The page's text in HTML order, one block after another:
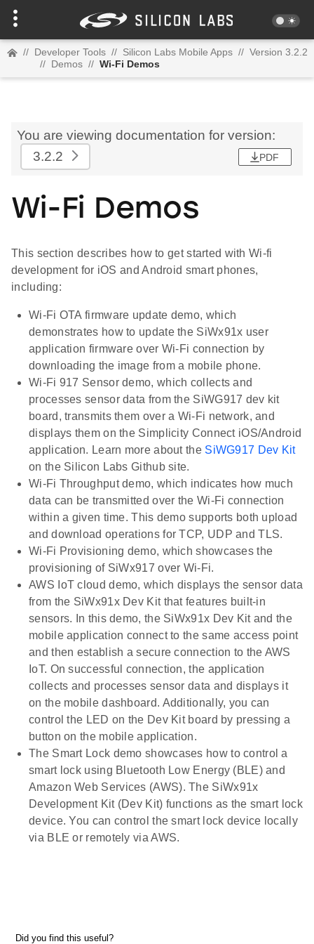
// Developer Tools // Silicon Labs Mobile Apps // Version 3.2.2
// Demos // Wi-Fi Demos
You are viewing documentation for version:
3.2.2
PDF
Wi-Fi Demos
This section describes how to get started with Wi-fi
development for iOS and Android smart phones,
including:
Wi-Fi OTA firmware update demo, which
demonstrates how to update the SiWx91x user
application firmware over Wi-Fi connection by
downloading the image from a mobile phone.
Wi-Fi 917 Sensor demo, which collects and
processes sensor data from the SiWG917 dev kit
board, transmits them over a Wi-Fi network, and
displays them on the Simplicity Connect iOS/Android
application. Learn more about the SiWG917 Dev Kit
on the Silicon Labs Github site.
Wi-Fi Throughput demo, which indicates how much
data can be transmitted over the Wi-Fi connection
within a given time. This demo supports both upload
and download operations for TCP, UDP and TLS.
Wi-Fi Provisioning demo, which showcases the
provisioning of SiWx917 over Wi-Fi.
AWS IoT cloud demo, which displays the sensor data
from the SiWx91x Dev Kit that features built-in
sensors. In this demo, the SiWx91x Dev Kit and the
mobile application connect to the same access point
and then establish a secure connection to the AWS
IoT. On successful connection, the application
collects and processes sensor data and displays it
on the mobile dashboard. Additionally, you can
control the LED on the Dev Kit board by pressing a
button on the mobile application.
The Smart Lock demo showcases how to control a
smart lock using Bluetooth Low Energy (BLE) and
Amazon Web Services (AWS). The SiWx91x
Development Kit (Dev Kit) functions as the smart lock
device. You can control the smart lock device locally
via BLE or remotely via AWS.